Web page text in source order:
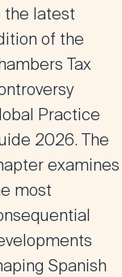
the latest
of the
Tax
Practice
2026. The
examines
most
Spanish